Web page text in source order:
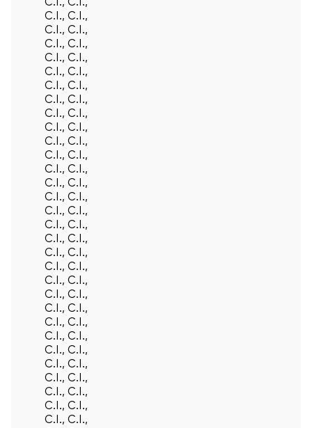
C.I., C.I.,
C.I., C.I.,
C.I., C.I.,
C.I., C.I.,
C.I., C.I.,
C.I., C.I.,
C.I., C.I.,
C.I., C.I.,
C.I., C.I.,
C.I., C.I.,
C.I., C.I.,
C.I., C.I.,
C.I., C.I.,
C.I., C.I.,
C.I., C.I.,
C.I., C.I.,
C.I., C.I.,
C.I., C.I.,
C.I., C.I.,
C.I., C.I.,
C.I., C.I.,
C.I., C.I.,
C.I., C.I.,
C.I., C.I.,
C.I., C.I.,
C.I., C.I.,
C.I., C.I.,
C.I., C.I.,
C.I., C.I.,
C.I., C.I.,